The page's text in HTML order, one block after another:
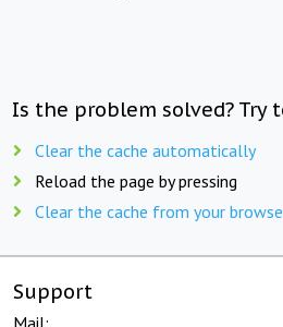
Is the problem solved? Try
Clear the cache automatically
Reload the page by pressing
Clear the cache from your
Support
Mail: